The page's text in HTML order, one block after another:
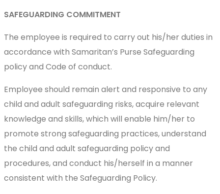
SAFEGUARDING COMMITMENT
The employee is required to carry out his/her duties in
accordance with Samaritan’s Purse Safeguarding
policy and Code of conduct.
Employee should remain alert and responsive to any
child and adult safeguarding risks, acquire relevant
knowledge and skills, which will enable him/her to
promote strong safeguarding practices, understand
the child and adult safeguarding policy and
procedures, and conduct his/herself in a manner
consistent with the Safeguarding Policy.